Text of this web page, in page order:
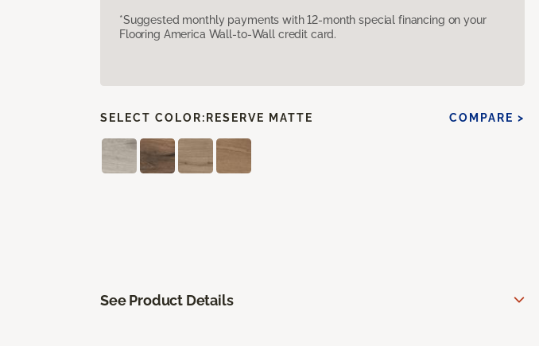
*Suggested monthly payments with 12-month special financing on your
Flooring America Wall-to-Wall credit card.
SELECT COLOR: RESERVE MATTE COMPARE >
See Product Details